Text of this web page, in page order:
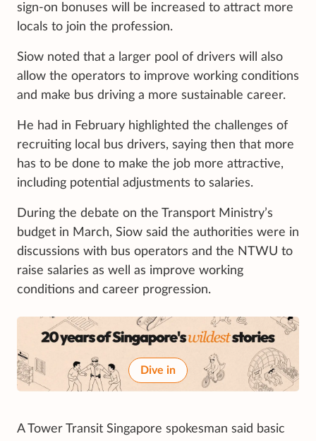
sign-on bonuses will be increased to attract more
locals to join the profession.
Siow noted that a larger pool of drivers will also
allow the operators to improve working conditions
and make bus driving a more sustainable career.
He had in February highlighted the challenges of
recruiting local bus drivers, saying then that more
has to be done to make the job more attractive,
including potential adjustments to salaries.
During the debate on the Transport Ministry’s
budget in March, Siow said the authorities were in
discussions with bus operators and the NTWU to
raise salaries as well as improve working
conditions and career progression.
Dive in
A Tower Transit Singapore spokesman said basic